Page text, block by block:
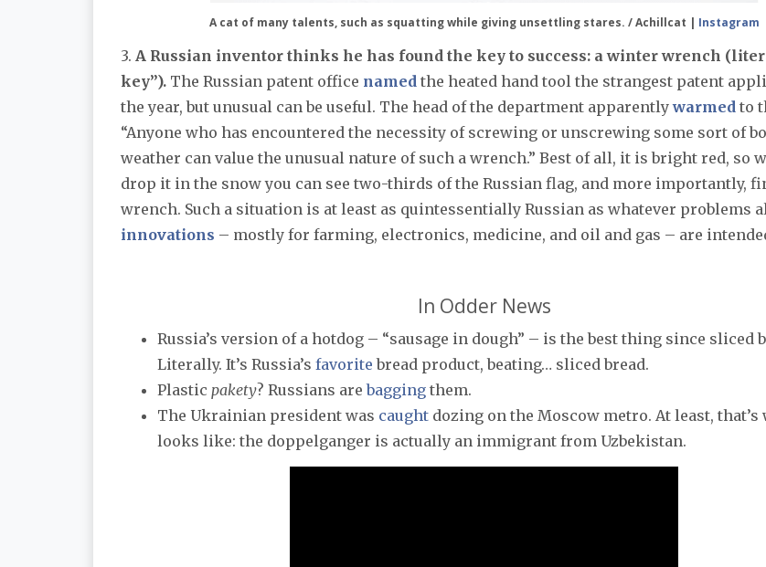
A cat of many talents, such as squatting while giving unsettling stares. / Achillcat | Instagram
3. A Russian inventor thinks he has found the key to success: a winter wrench
key”). The Russian patent office named the heated hand tool the strangest patent
the year, but unusual can be useful. The head of the department apparentlywarmed to
“Anyone who has encountered the necessity of screwing or unscrewing some sort of
weather can value the unusual nature of such a wrench.” Best of all, it is bright red, so
drop it in the snow you can see two-thirds of the Russian flag, and more importantly,
wrench. Such a situation is at least as quintessentially Russian as whatever problems
innovations – mostly for farming, electronics, medicine, and oil and gas – are
In Odder News
Russia’s version of a hotdog – “sausage in dough” – is the best thing since sliced
Literally. It’s Russia’s favorite bread product, beating… sliced bread.
Plastic pakety? Russians arebagging them.
The Ukrainian president was caught dozing on the Moscow metro. At least, that’s
looks like: the doppelganger is actually an immigrant from Uzbekistan.